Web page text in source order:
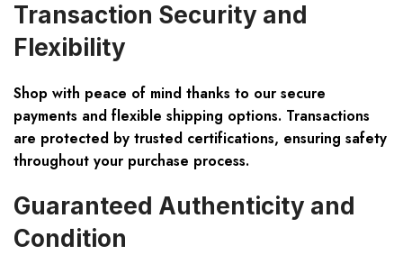
Transaction Security and
Flexibility
Shop with peace of mind thanks to our secure
payments and flexible shipping options. Transactions
are protected by trusted certifications, ensuring safety
throughout your purchase process.
Guaranteed Authenticity and
Condition